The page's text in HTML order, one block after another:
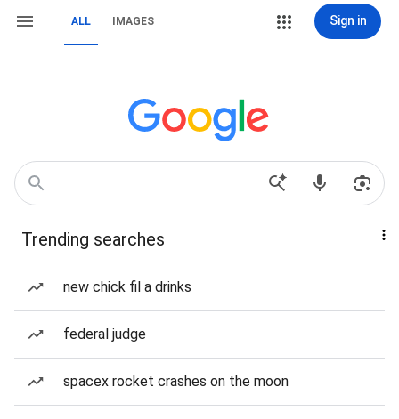
ALL IMAGES Sign in
Trending searches
new chick fil a drinks
federal judge
spacex rocket crashes on the moon